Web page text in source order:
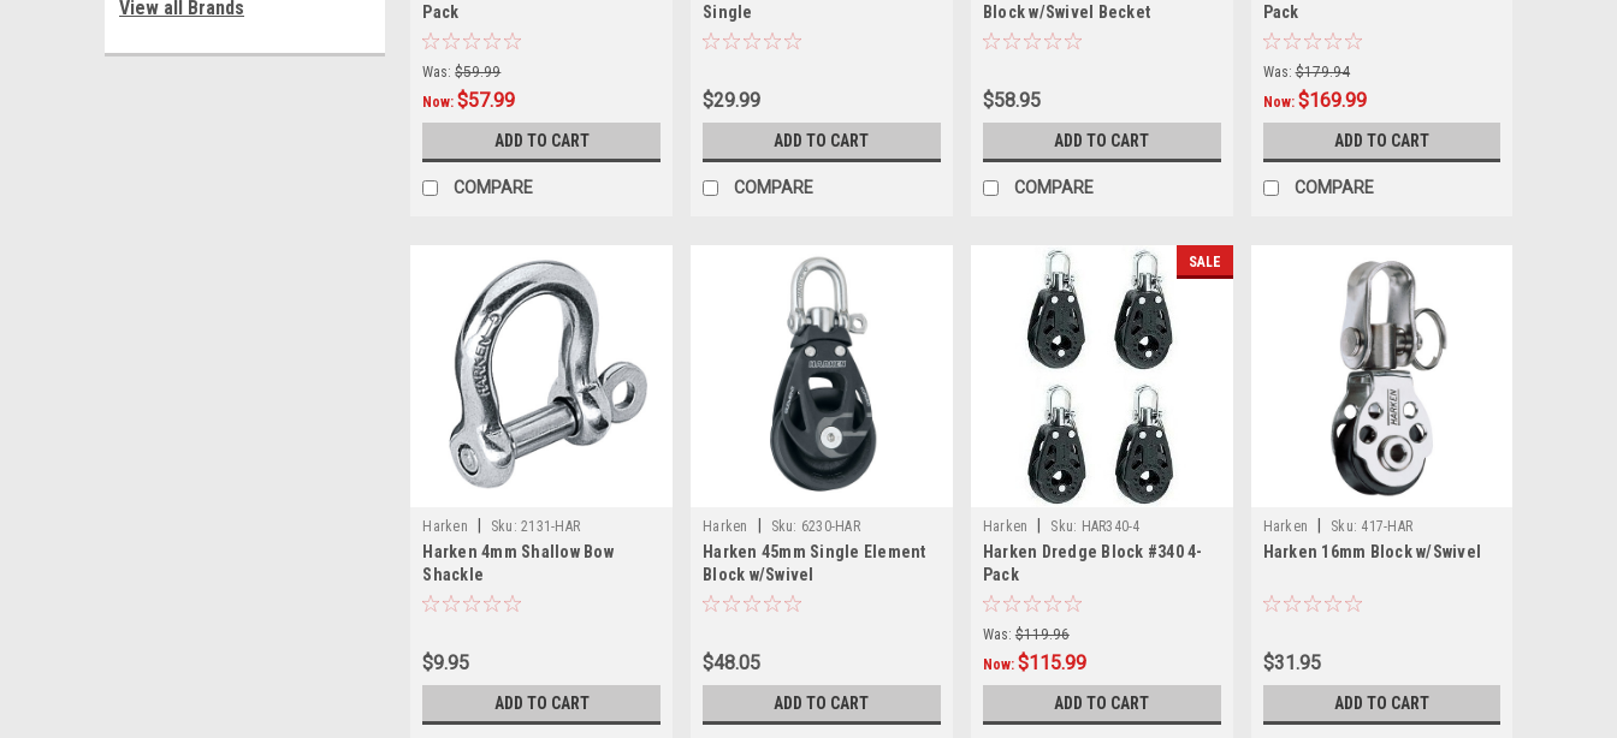
View all Brands
Pack
Was: $59.99
Now:$57.99
ADD TO CART
COMPARE
Single
$29.99
ADD TO CART
COMPARE
Block w/Swivel Becket
$58.95
ADD TO CART
COMPARE
Pack
Was: $179.94
Now: $169.99
ADD TO CART
COMPARE
Harken Sku: 2131-HAR
Harken 4mm Shallow Bow
Shackle
$9.95
ADD TO CART
Harken Sku: 6230-HAR
Harken 45mm Single Element
Block w/Swivel
$48.05
ADD TO CART
SALE
Harken Sku: HAR340-4
Harken Dredge Block #340 4-
Pack
Was: $119.96
Now: $115.99
ADD TO CART
Harken Sku: 417-HAR
Harken 16mm Block w/Swivel
$31.95
ADD TO CART